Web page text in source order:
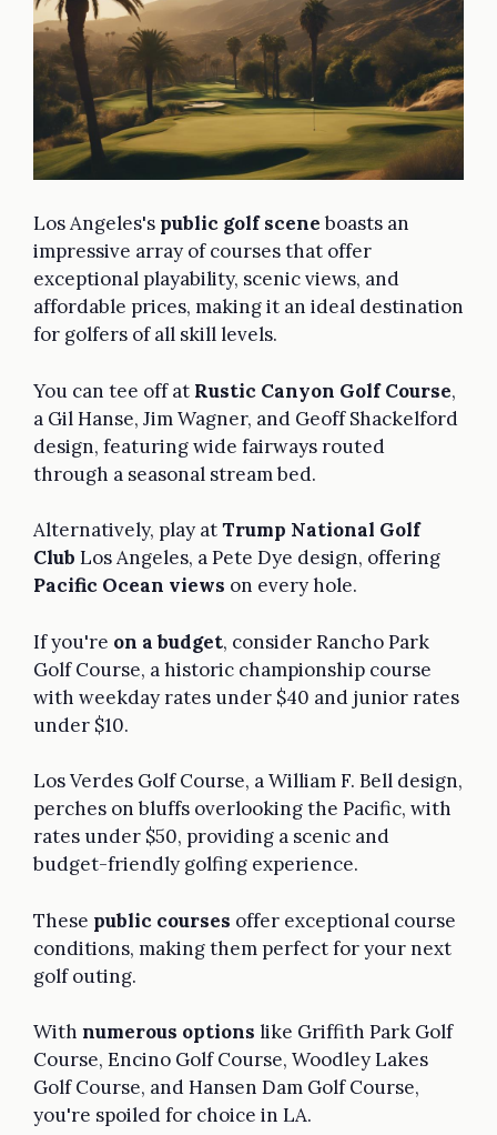
Los Angeles's public golf sceneboasts an
impressive array of courses that offer
exceptional playability, scenic views, and
affordable prices, making it an ideal destination
for golfers of all skill levels.
You can tee off at Rustic Canyon Golf Course,
a Gil Hanse, Jim Wagner, and Geoff Shackelford
design, featuring wide fairways routed
through a seasonal stream bed.
Alternatively, play atTrump National Golf
Club Los Angeles, a Pete Dye design, offering
Pacific Ocean views on every hole.
If you're on a budget, consider Rancho Park
Golf Course, a historic championship course
with weekday rates under $40 and junior rates
under $10.
Los Verdes Golf Course, a William F. Bell design,
perches on bluffs overlooking the Pacific, with
rates under $50, providing a scenic and
budget-friendly golfing experience.
These public courses offer exceptional course
conditions, making them perfect for your next
golf outing.
With numerous options like Griffith Park Golf
Course, Encino Golf Course, Woodley Lakes
Golf Course, and Hansen Dam Golf Course,
you're spoiled for choice in LA.